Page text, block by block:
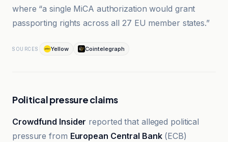
where “a single MiCA authorization would grant
passporting rights across all 27 EU member states.”
SOURCES Yellow Cointelegraph
Political pressure claims
Crowdfund Insider reported that alleged political
pressure from European Central Bank(ECB)